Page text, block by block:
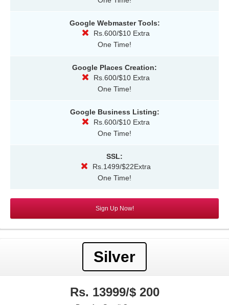
Google Webmaster Tools:
Rs.600/$10 Extra
One Time!
Google Places Creation:
Rs.600/$10 Extra
One Time!
Google Business Listing:
Rs.600/$10 Extra
One Time!
SSL:
Rs.1499/$22Extra
One Time!
Sign Up Now!
Silver
Rs. 13999/$ 200